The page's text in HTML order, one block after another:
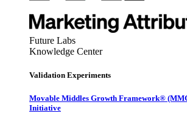
Future Labs
Knowledge Center
Validation Experiments
Movable Middles Growth Framework®
Initiative